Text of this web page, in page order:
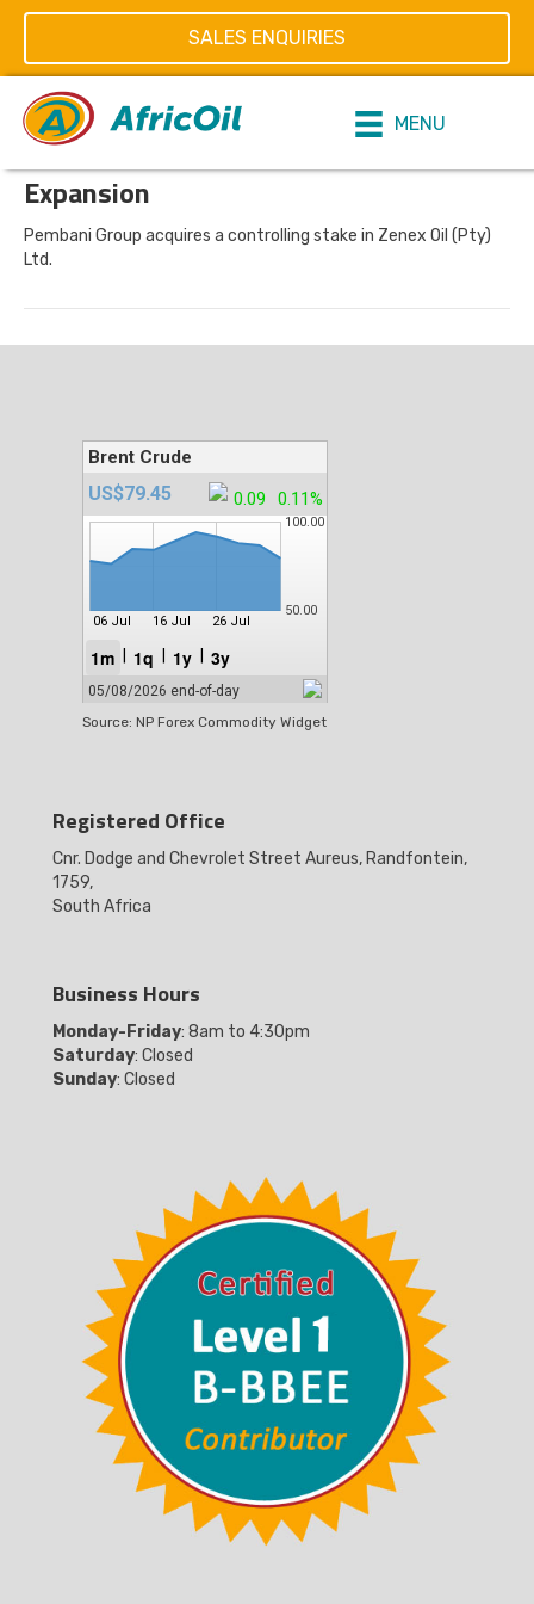
SALES ENQUIRIES
MENU
1997
Byeditor 06/11/2019| Comments Off
1997
Expansion
Pembani Group acquires a controlling stake in Zenex Oil (Pty)
Ltd.
Source: NP Forex Commodity Widget
Registered Office
Cnr. Dodge and Chevrolet Street Aureus, Randfontein,
1759,
South Africa
Business Hours
Monday-Friday: 8am to 4:30pm
Saturday: Closed
Sunday: Closed